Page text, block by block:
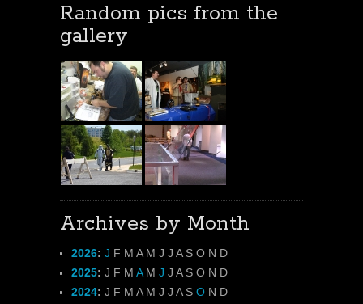
Random pics from the
gallery
Archives by Month
2026: J F M A M J J A S O N D
2025: J F M A M J J A S O N D
2024: J F M A M J J A S O N D